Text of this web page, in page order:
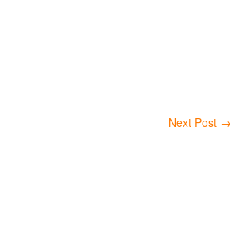
Next Post →